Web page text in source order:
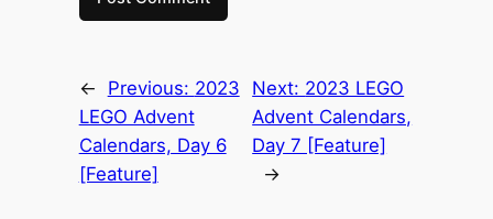
← Previous: 2023
LEGO Advent
Calendars, Day 6
[Feature]
Next: 2023 LEGO
Advent Calendars,
Day 7 [Feature]
→